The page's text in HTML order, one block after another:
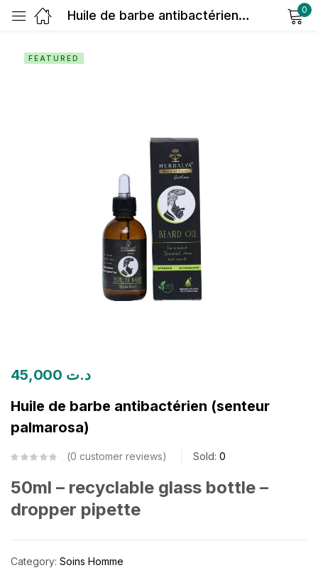
Huile de barbe antibactérien (senteur palmarosa) 0
FEATURED
د.ت
Huile de barbe antibactérien (senteur
palmarosa)
0 customer reviews Sold: 0
50ml – recyclable glass bottle –
dropper pipette
Category: Soins Homme
Lost password?
Log in
Create an account